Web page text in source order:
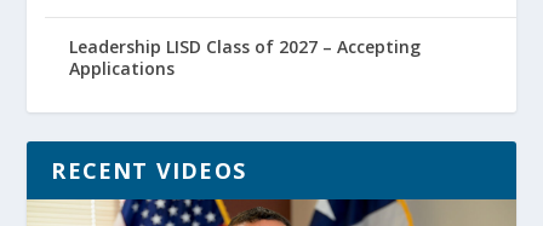
Leadership LISD Class of 2027 – Accepting
Applications
RECENT VIDEOS